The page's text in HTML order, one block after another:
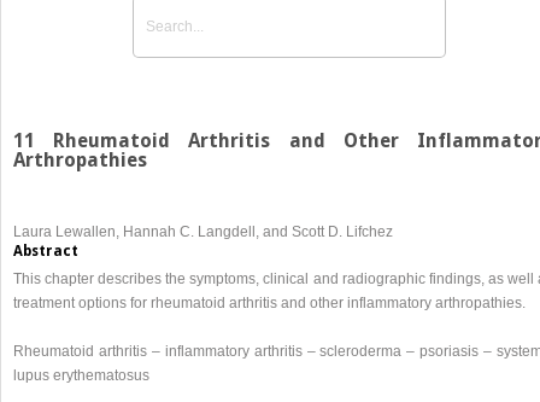
11 Rheumatoid Arthritis and Other
Arthropathies
Laura Lewallen, Hannah C. Langdell, and Scott D. Lifchez
Abstract
This chapter describes the symptoms, clinical and radiographic findings, as well
treatment options for rheumatoid arthritis and other inflammatory arthropathies.
Rheumatoid arthritis – inflammatory arthritis – scleroderma – psoriasis –
lupus erythematosus